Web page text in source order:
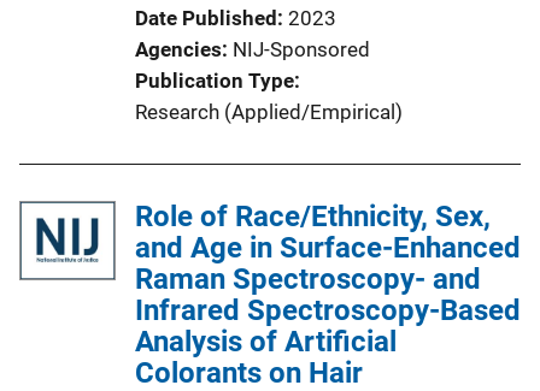
Date Published 2023
Agencies NIJ-Sponsored
Publication Type
Research (Applied/Empirical)
Role of Race/Ethnicity, Sex,
and Age in Surface-Enhanced
Raman Spectroscopy- and
Infrared Spectroscopy-Based
Analysis of Artificial
Colorants on Hair